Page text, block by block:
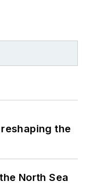
the
North Sea